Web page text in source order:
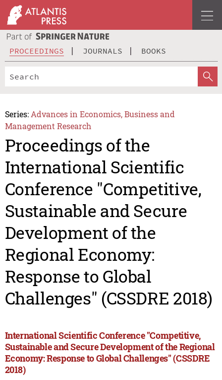
PROCEEDINGS JOURNALS BOOKS
Series: Advances in Economics, Business and
Management Research
Proceedings of the
International Scientific
Conference "Competitive,
Sustainable and Secure
Development of the
Regional Economy:
Response to Global
Challenges" (CSSDRE 2018)
International Scientific Conference "Competitive,
Sustainable and Secure Development of the Regional
Economy: Response to Global Challenges" (CSSDRE
2018)